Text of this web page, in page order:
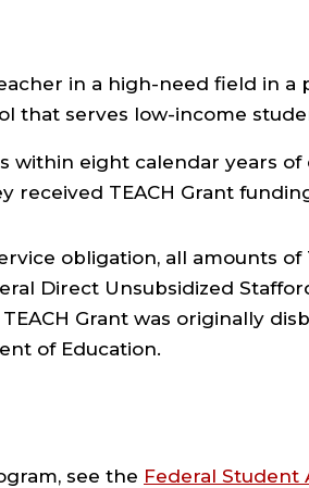
in a high-need field in a
that serves low-income
within eight calendar years
received TEACH Grant
obligation, all amounts of
Direct Unsubsidized
Grant was originally
of Education.
see the Federal Student